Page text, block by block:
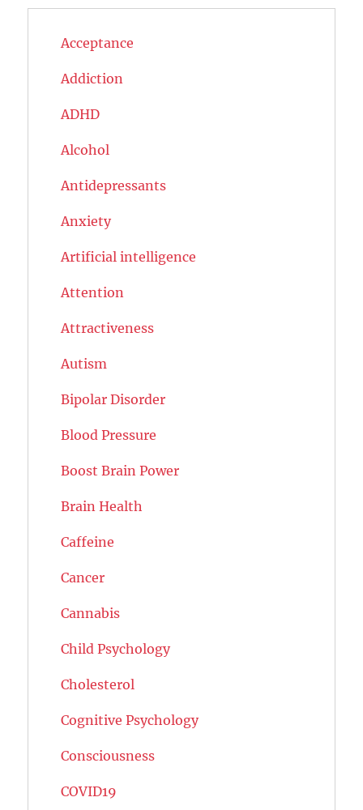
Acceptance
Addiction
ADHD
Alcohol
Antidepressants
Anxiety
Artificial intelligence
Attention
Attractiveness
Autism
Bipolar Disorder
Blood Pressure
Boost Brain Power
Brain Health
Caffeine
Cancer
Cannabis
Child Psychology
Cholesterol
Cognitive Psychology
Consciousness
COVID19